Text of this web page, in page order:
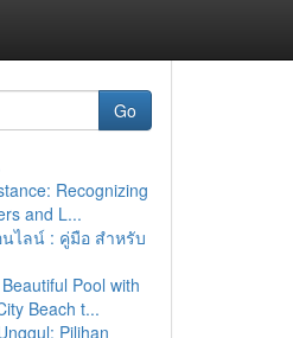
Go
Recognizing
and L...
ไลน์ : คู่มือ สำหรับ
Pool with
Beach t...
Pilihan